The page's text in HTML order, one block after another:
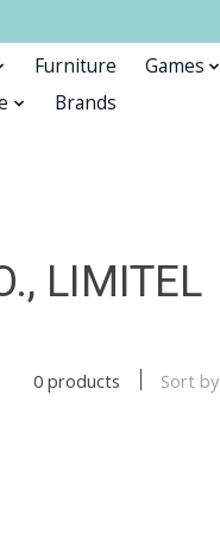
Furniture Games
Brands
LIMITEL
0 products Sort by